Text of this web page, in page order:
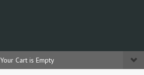
Your Cart is Empty